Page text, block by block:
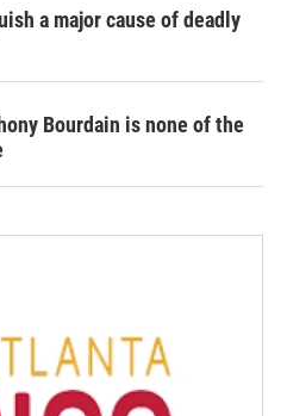
a major cause of deadly
Bourdain is none of the